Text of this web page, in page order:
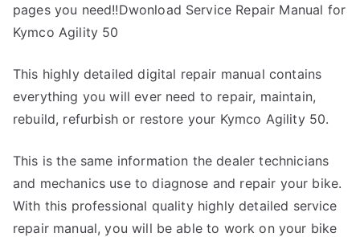
pages you need!!Dwonload Service Repair Manual for
Kymco Agility 50
This highly detailed digital repair manual contains
everything you will ever need to repair, maintain,
rebuild, refurbish or restore your Kymco Agility 50.
This is the same information the dealer technicians
and mechanics use to diagnose and repair your bike.
With this professional quality highly detailed service
repair manual, you will be able to work on your bike